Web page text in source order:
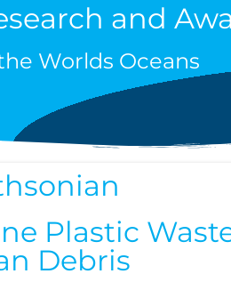
and
Worlds Oceans
Plastic
Debris